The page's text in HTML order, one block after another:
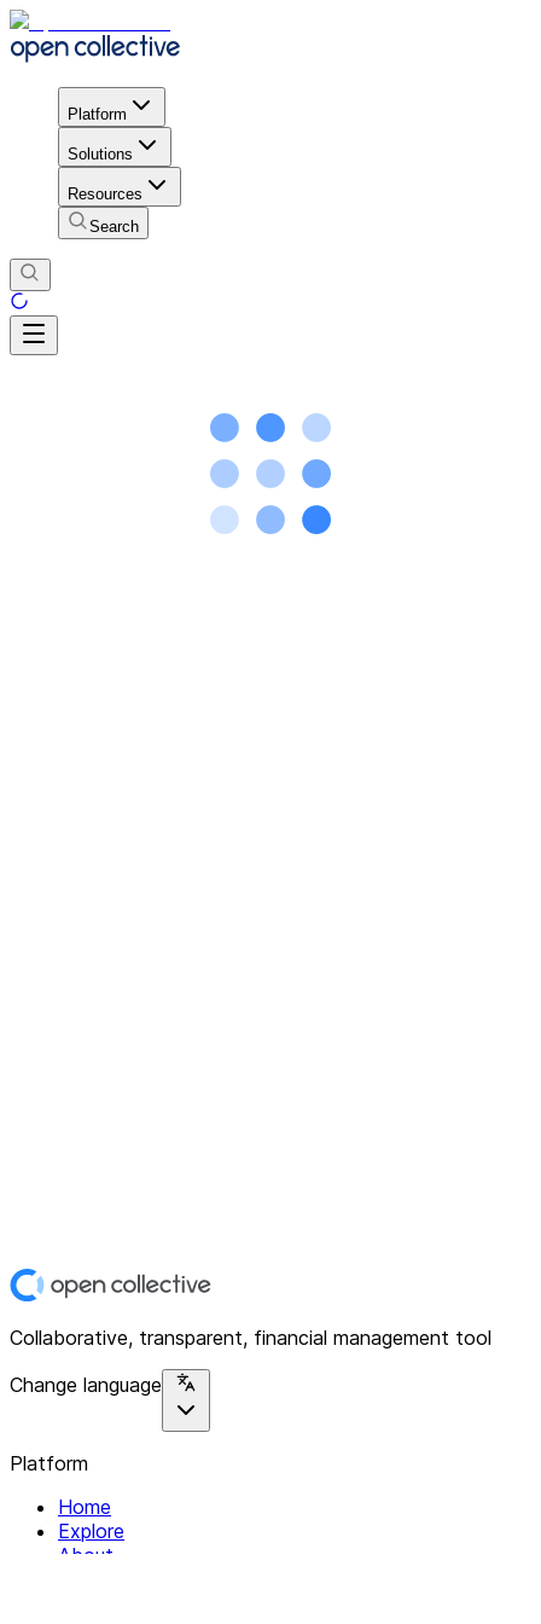
Platform
Solutions
Resources
Search
Collaborative, transparent, financial management tool
Change language
Platform
Home
Explore
About